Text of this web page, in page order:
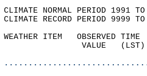
CLIMATE NORMAL PERIOD 1991
CLIMATE RECORD PERIOD 9999
WEATHER ITEM